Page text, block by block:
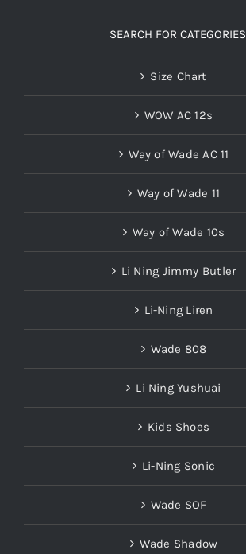
SEARCH FOR CATEGORIES
Size Chart
WOW AC 12s
Way of Wade AC 11
Way of Wade 11
Way of Wade 10s
Li Ning Jimmy Butler
Li-Ning Liren
Wade 808
Li Ning Yushuai
Kids Shoes
Li-Ning Sonic
Wade SOF
Wade Shadow